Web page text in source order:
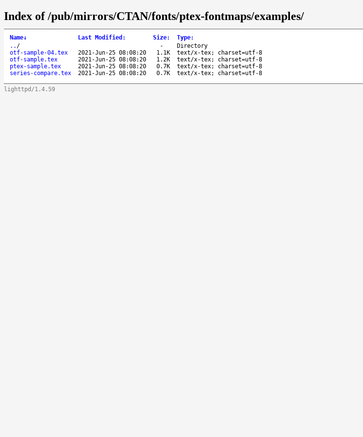
Index of /pub/mirrors/CTAN/fonts/ptex-fontmaps/examples/
Name↓ Last Modified : Size: Type:
.. / -
Directory
otf-sample-04.tex
2021-Jun-25 08:08:20 1.1K
text/x-tex; charset=utf-8
otf-sample.tex
2021-Jun-25 08:08:20 1.2K
text/x-tex; charset=utf-8
ptex-sample.tex
2021-Jun-25 08:08:20 0.7K
text/x-tex; charset=utf-8
series-compare.tex
2021-Jun-25 08:08:20 0.7K text/x-tex; charset=utf-8
lighttpd/1.4.59